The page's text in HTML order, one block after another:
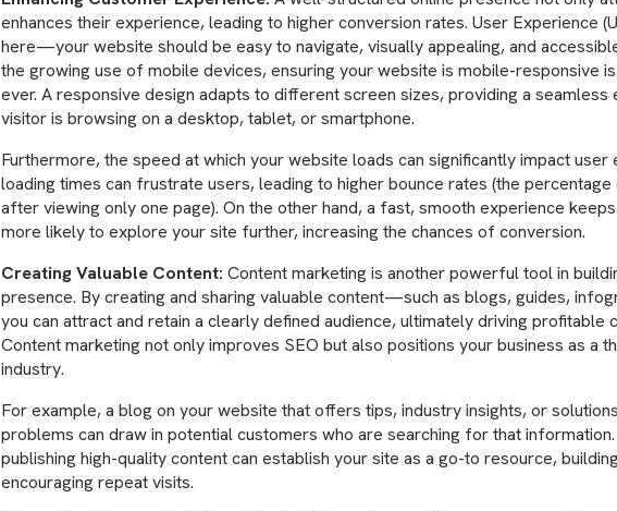
enhances their experience, leading to higher conversion rates. User Experience
here—your website should be easy to navigate, visually appealing, and
the growing use of mobile devices, ensuring your website is mobile-responsive
ever. A responsive design adapts to different screen sizes, providing a seamless
visitor is browsing on a desktop, tablet, or smartphone.
Furthermore, the speed at which your website loads can significantly impact user
loading times can frustrate users, leading to higher bounce rates (the
after viewing only one page). On the other hand, a fast, smooth experience
more likely to explore your site further, increasing the chances of conversion.
Creating Valuable Content: Content marketing is another powerful tool in
presence. By creating and sharing valuable content—such as blogs, guides,
you can attract and retain a clearly defined audience, ultimately driving profitable
Content marketing not only improves SEO but also positions your business as a
industry.
For example, a blog on your website that offers tips, industry insights, or
problems can draw in potential customers who are searching for that
publishing high-quality content can establish your site as a go-to resource,
encouraging repeat visits.